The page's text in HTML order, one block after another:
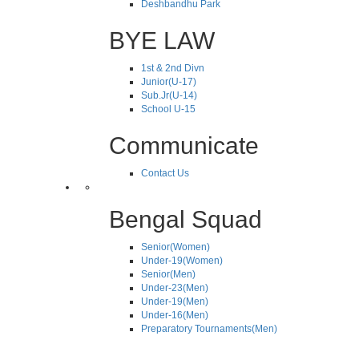
Deshbandhu Park
BYE LAW
1st & 2nd Divn
Junior(U-17)
Sub.Jr(U-14)
School U-15
Communicate
Contact Us
Bengal Squad
Senior(Women)
Under-19(Women)
Senior(Men)
Under-23(Men)
Under-19(Men)
Under-16(Men)
Preparatory Tournaments(Men)